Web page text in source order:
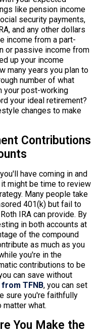
like pension income
security payments,
and any other dollars
income from a part-
or passive income from
up your income
many years you plan to
number of what
your post-working
your ideal retirement?
changes to make
Contributions
have coming in and
might be time to review
Many people take
401(k) but fail to
IRA can provide. By
in both accounts at
of the compound
as much as you
you're in the
contributions to be
can save without
from TFNB, you can set
sure you're faithfully
matter what.
You Make the